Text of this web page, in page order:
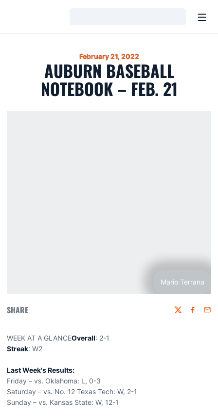
February 21, 2022
AUBURN BASEBALL
NOTEBOOK – FEB. 21
Mario Terrana
SHARE Twitter
WEEK AT A GLANCEOverall: 2-1
Streak: W2
Last Week's Results:
Friday – vs. Oklahoma: L, 0-3
Saturday – vs. No. 12 Texas Tech: W, 2-1
Sunday – vs. Kansas State: W, 12-1